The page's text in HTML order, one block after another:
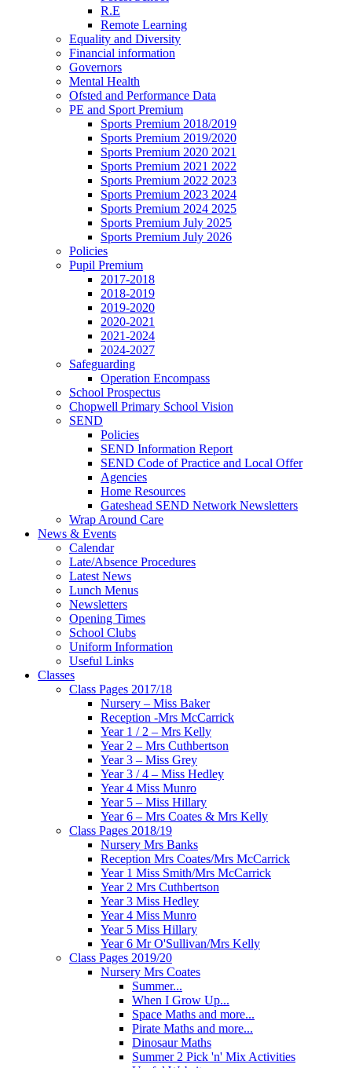
R.E
Remote Learning
Equality and Diversity
Financial information
Governors
Mental Health
Ofsted and Performance Data
PE and Sport Premium
Sports Premium 2018/2019
Sports Premium 2019/2020
Sports Premium 2020 2021
Sports Premium 2021 2022
Sports Premium 2022 2023
Sports Premium 2023 2024
Sports Premium 2024 2025
Sports Premium July 2025
Sports Premium July 2026
Policies
Pupil Premium
2017-2018
2018-2019
2019-2020
2020-2021
2021-2024
2024-2027
Safeguarding
Operation Encompass
School Prospectus
Chopwell Primary School Vision
SEND
Policies
SEND Information Report
SEND Code of Practice and Local Offer
Agencies
Home Resources
Gateshead SEND Network Newsletters
Wrap Around Care
News & Events
Calendar
Late/Absence Procedures
Latest News
Lunch Menus
Newsletters
Opening Times
School Clubs
Uniform Information
Useful Links
Classes
Class Pages 2017/18
Nursery – Miss Baker
Reception -Mrs McCarrick
Year 1 / 2 – Mrs Kelly
Year 2 – Mrs Cuthbertson
Year 3 – Miss Grey
Year 3 / 4 – Miss Hedley
Year 4 Miss Munro
Year 5 – Miss Hillary
Year 6 – Mrs Coates & Mrs Kelly
Class Pages 2018/19
Nursery Mrs Banks
Reception Mrs Coates/Mrs McCarrick
Year 1 Miss Smith/Mrs McCarrick
Year 2 Mrs Cuthbertson
Year 3 Miss Hedley
Year 4 Miss Munro
Year 5 Miss Hillary
Year 6 Mr O'Sullivan/Mrs Kelly
Class Pages 2019/20
Nursery Mrs Coates
Summer...
When I Grow Up...
Space Maths and more...
Pirate Maths and more...
Dinosaur Maths
Summer 2 Pick 'n' Mix Activities